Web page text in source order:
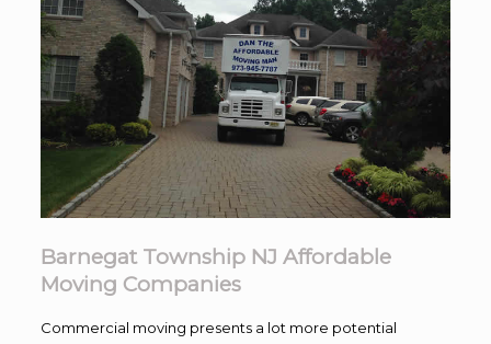
Barnegat Township NJ Affordable
Moving Companies
Commercial moving presents a lot more potential